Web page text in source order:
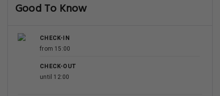
Good To Know
CHECK-IN
from 15:00
CHECK-OUT
until 12:00